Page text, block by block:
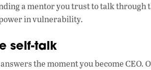
a mentor you trust to talk through
in vulnerability.
self-talk
the moment you become